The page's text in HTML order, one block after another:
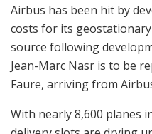
Airbus has been hit by
costs for its
source following
Jean-Marc Nasr is to be
Faure, arriving from
With nearly 8,600 planes